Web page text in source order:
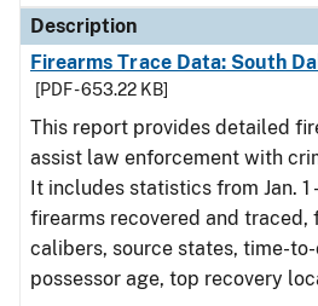
Description
Firearms Trace Data: South
[PDF - 653.22 KB]
This report provides detailed
assist law enforcement with
It includes statistics from Jan. 1
firearms recovered and traced,
calibers, source states, time-
possessor age, top recovery